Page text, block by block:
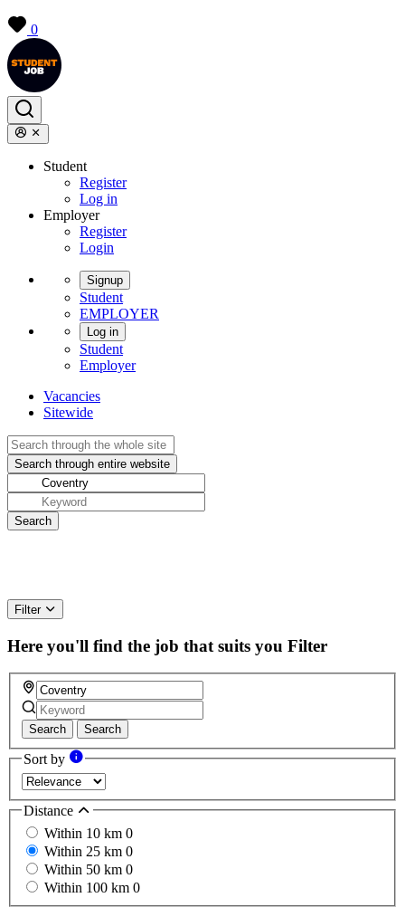
0
Student
Register
Log in
Employer
Register
Login
Signup
Student
EMPLOYER
Log in
Student
Employer
Vacancies
Sitewide
Filter
Here you'll find the job that suits you Filter
Search Search
Sort by
Distance
Within 10 km 0
Within 25 km 0
Within 50 km 0
Within 100 km 0